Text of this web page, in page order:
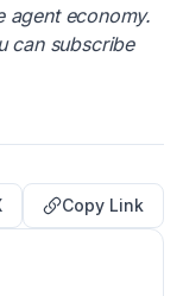
agent economy.
can subscribe
Copy Link